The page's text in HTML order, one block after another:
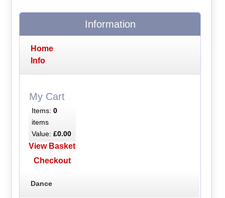
Information
Home
Info
My Cart
Items: 0
items
Value: £0.00
View Basket
Checkout
Dance